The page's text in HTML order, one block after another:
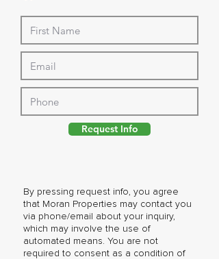
By pressing request info, you agree
that Moran Properties may contact you
via phone/email about your inquiry,
which may involve the use of
automated means. You are not
required to consent as a condition of
Request Info